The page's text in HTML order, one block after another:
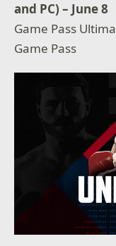
and PC) – June 8
Game Pass
Game Pass